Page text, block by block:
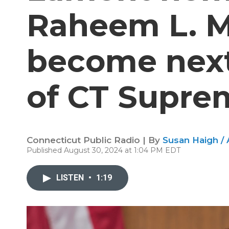
Raheem L.
become
of CT
Connecticut Public Radio | By Susan Haigh /
Published August 30, 2024 at 1:04 PM EDT
LISTEN • 1:19